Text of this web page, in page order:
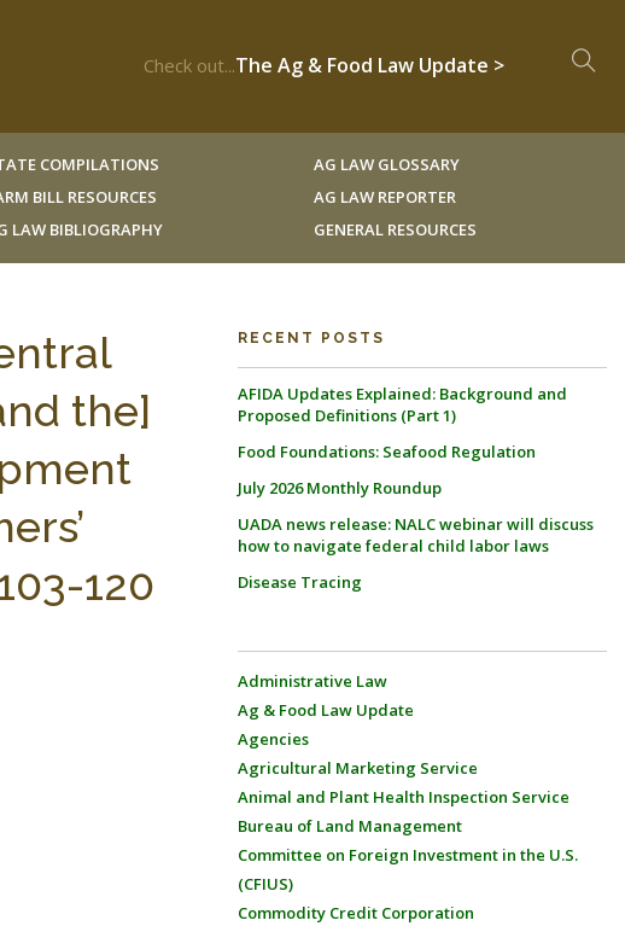
Check out...The Ag & Food Law Update >
COMPILATIONS
BILL RESOURCES
LAW BIBLIOGRAPHY
AG LAW GLOSSARY
AG LAW REPORTER
GENERAL RESOURCES
the]
120
RECENT POSTS
AFIDA Updates Explained: Background and
Proposed Definitions (Part 1)
Food Foundations: Seafood Regulation
July 2026 Monthly Roundup
UADA news release: NALC webinar will discuss
how to navigate federal child labor laws
Disease Tracing
Administrative Law
Ag & Food Law Update
Agencies
Agricultural Marketing Service
Animal and Plant Health Inspection Service
Bureau of Land Management
Committee on Foreign Investment in the U.S.
(CFIUS)
Commodity Credit Corporation